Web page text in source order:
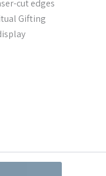
cut edges
Gifting